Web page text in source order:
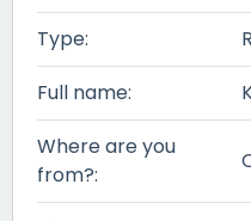
Type:
Full name:
Where are you
from?: